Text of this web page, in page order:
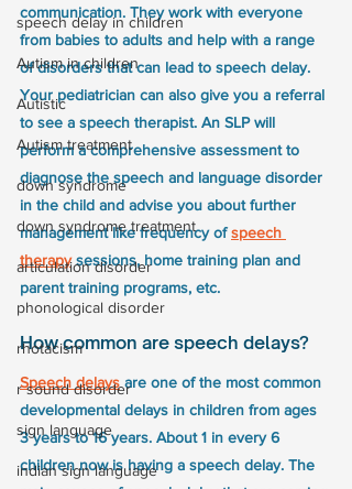
speech delay in children
Autism in children
Autistic
Autism treatment
down syndrome
down syndrome treatment
articulation disorder
phonological disorder
rhotacism
r sound disorder
sign language
indian sign language
communication. They work with everyone
from babies to adults and help with a range
of disorders that can lead to speech delay.
Your pediatrician can also give you a referral
to see a speech therapist. An SLP will
perform a comprehensive assessment to
diagnose the speech and language disorder
in the child and advise you about further
management like frequency of speech
therapy sessions, home training plan and
parent training programs, etc.
How common are speech delays?
Speech delays are one of the most common
developmental delays in children from ages
3 years to 16 years. About 1 in every 6
children now is having a speech delay. The